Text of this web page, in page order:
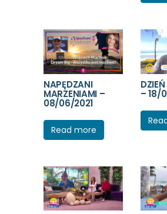
NAPĘDZANI
MARZENIAMI –
08/06/2021
Read more
– 18/